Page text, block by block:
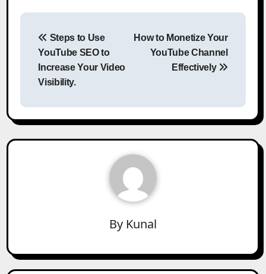
Post
navigation
Steps to Use
YouTube SEO to
Increase Your Video
Visibility.
How to Monetize Your
YouTube Channel
Effectively
By Kunal